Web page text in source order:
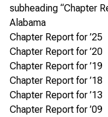
subheading “Chapter
Alabama
Chapter Report for ’25
Chapter Report for ’20
Chapter Report for ’19
Chapter Report for ’18
Chapter Report for ’13
Chapter Report for ’09